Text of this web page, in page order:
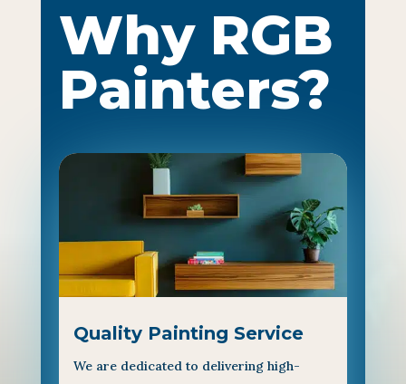
Why RGB
Painters?
Quality Painting Service
We are dedicated to delivering high-